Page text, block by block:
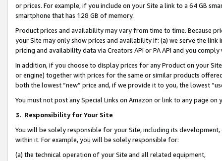
or prices. For example, if you include on your Site a link to a 64 GB
smartphone that has 128 GB of memory.
Product prices and availability may vary from time to time. Because
your Site may only show prices and availability if: (a) we serve the
pricing and availability data via Creators API or PA API and you
In addition, if you choose to display prices for any Product on your
or engine) together with prices for the same or similar products
both the lowest “new” price and, if we provide it to you, the lowest
You must not post any Special Links on Amazon or link to any page
3. Responsibility for Your Site
You will be solely responsible for your Site, including its
within it. For example, you will be solely responsible for:
(a) the technical operation of your Site and all related equipment,